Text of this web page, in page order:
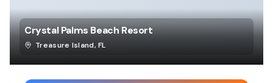
Crystal Palms Beach Resort
Treasure Island,FL